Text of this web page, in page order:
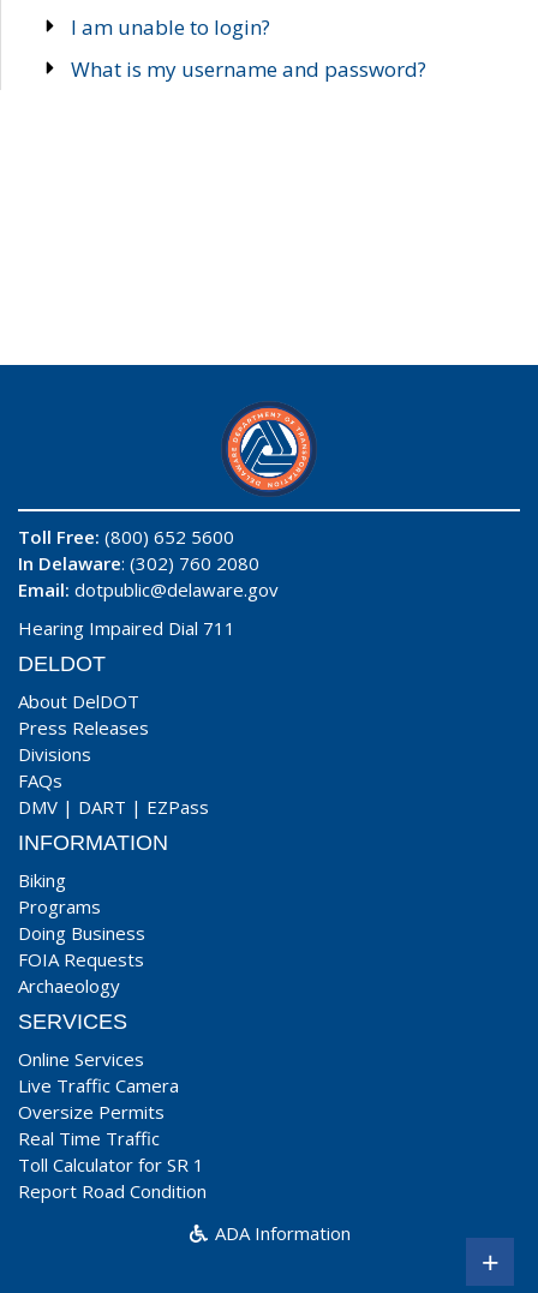
I am unable to login?
What is my username and password?
Toll Free: (800) 652 5600
In Delaware: (302) 760 2080
Email: dotpublic@delaware.gov
Hearing Impaired Dial 711
DELDOT
About DelDOT
Press Releases
Divisions
FAQs
DMV | DART | EZPass
INFORMATION
Biking
Programs
Doing Business
FOIA Requests
Archaeology
SERVICES
Online Services
Live Traffic Camera
Oversize Permits
Real Time Traffic
Toll Calculator for SR 1
Report Road Condition
ADA Information
+